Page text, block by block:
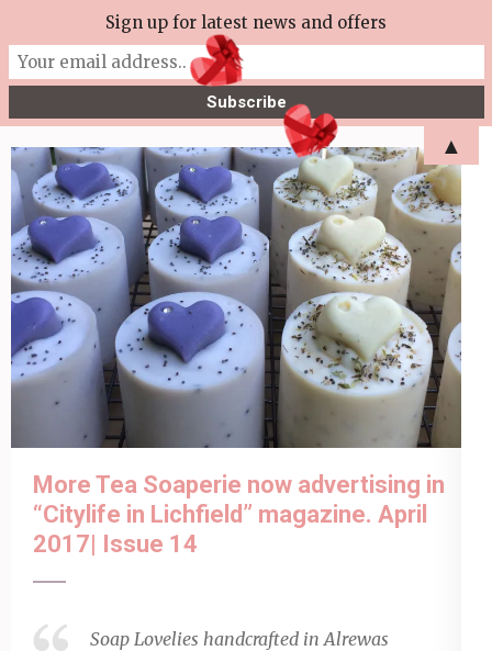
to
content
Enter)
More Tea Soaperie
Julie Joyce – Soapmaker
More Tea Soaperie now advertising in
“Citylife in Lichfield” magazine. April
2017| Issue 14
Soap Lovelies handcrafted in Alrewas
Sign up for latest news and offers
▲